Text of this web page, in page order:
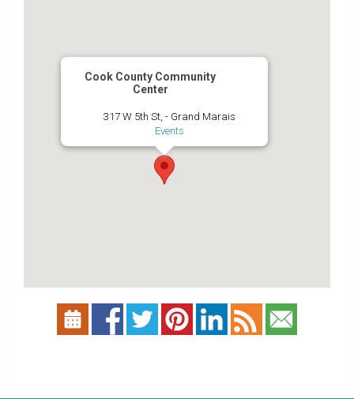
Cook County Community
Center
317 W 5th St, - Grand Marais
Events